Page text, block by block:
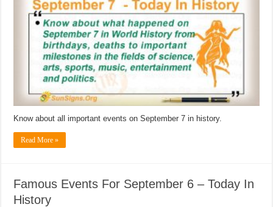
Know about all important events on September 7 in history.
Read More »
Famous Events For September 6 – Today In
History